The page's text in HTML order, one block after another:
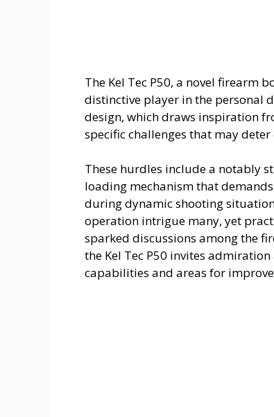
The Kel Tec P50, a novel firearm
distinctive player in the personal
design, which draws inspiration
specific challenges that may deter
These hurdles include a notably
loading mechanism that
during dynamic shooting
operation intrigue many, yet
sparked discussions among the
the Kel Tec P50 invites
capabilities and areas for